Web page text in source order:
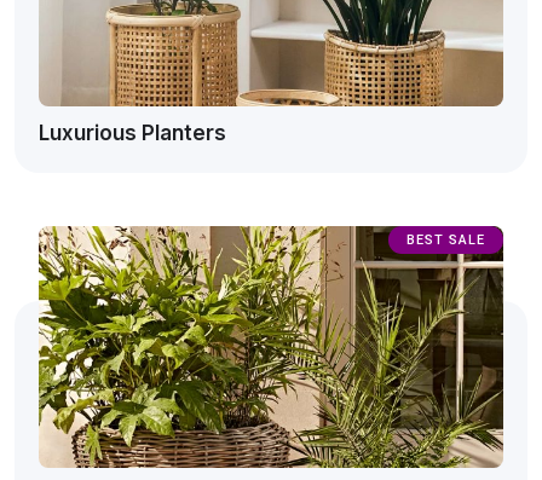
Luxurious Planters
BEST SALE